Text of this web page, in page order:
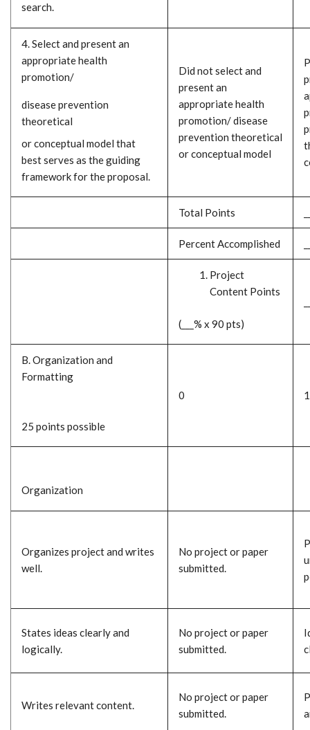
search.
4. Select and present an
appropriate health
promotion/
disease prevention
theoretical
or conceptual model that
best serves as the guiding
framework for the proposal.
Did not select and
present an
appropriate health
promotion/ disease
prevention theoretical
or conceptual model
Total Points
Percent Accomplished
Project
Content Points
(___% x 90 pts)
B. Organization and
Formatting
25 points possible
0 1
Organization
Organizes project and writes
well.
No project or paper
submitted.
States ideas clearly and
logically.
No project or paper
submitted.
Writes relevant content.
No project or paper
submitted.